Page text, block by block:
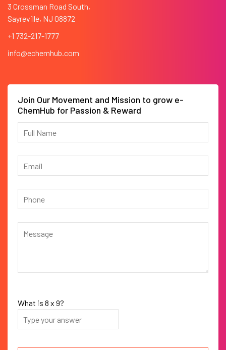
3 Crossman Road South,
Sayreville, NJ 08872
+1 732-217-1777
info@echemhub.com
Join Our Movement and Mission to grow e-
ChemHub for Passion & Reward
What is 8 x 9?